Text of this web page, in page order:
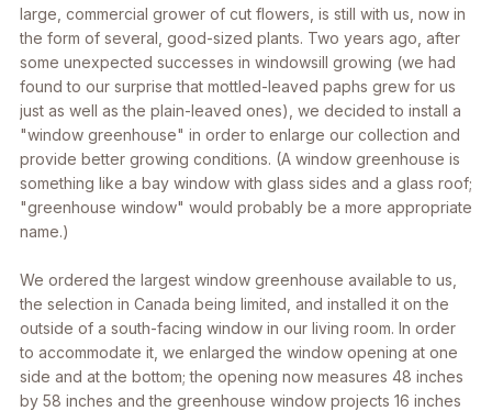
large, commercial grower of cut flowers, is still with us, now in
the form of several, good-sized plants. Two years ago, after
some unexpected successes in windowsill growing (we had
found to our surprise that mottled-leaved paphs grew for us
just as well as the plain-leaved ones), we decided to install a
"window greenhouse" in order to enlarge our collection and
provide better growing conditions. (A window greenhouse is
something like a bay window with glass sides and a glass roof;
"greenhouse window" would probably be a more appropriate
name.)
We ordered the largest window greenhouse available to us,
the selection in Canada being limited, and installed it on the
outside of a south-facing window in our living room. In order
to accommodate it, we enlarged the window opening at one
side and at the bottom; the opening now measures 48 inches
by 58 inches and the greenhouse window projects 16 inches